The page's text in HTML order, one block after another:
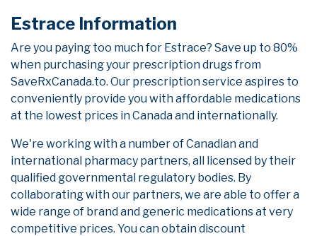
Estrace Information
Are you paying too much for Estrace? Save up to 80%
when purchasing your prescription drugs from
SaveRxCanada.to. Our prescription service aspires to
conveniently provide you with affordable medications
at the lowest prices in Canada and internationally.
We're working with a number of Canadian and
international pharmacy partners, all licensed by their
qualified governmental regulatory bodies. By
collaborating with our partners, we are able to offer a
wide range of brand and generic medications at very
competitive prices. You can obtain discount